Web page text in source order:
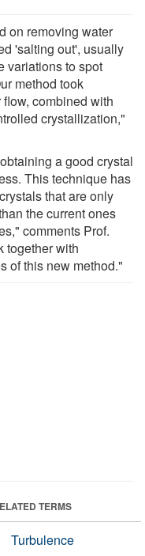
on removing water
'salting out', usually
variations to spot
method took
combined with
crystallization,"
a good crystal
This technique has
that are only
the current ones
comments Prof.
together with
of this new method."
TERMS
Turbulence